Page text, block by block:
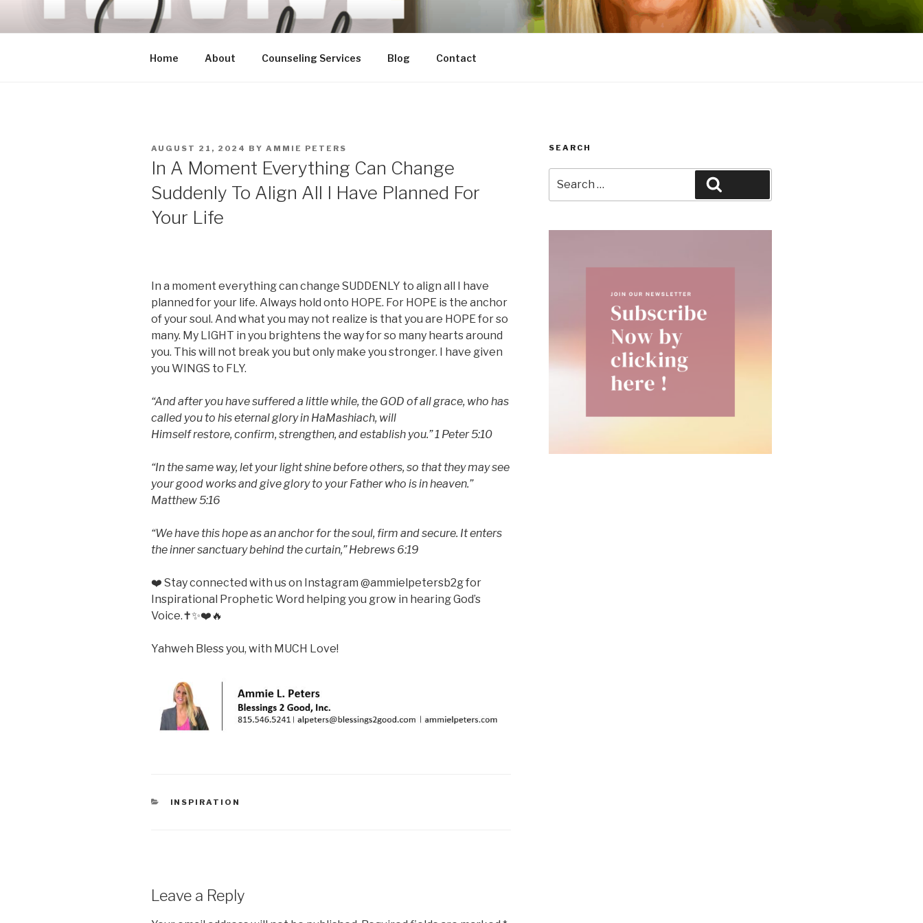
Home About Counseling Services Blog Contact
POSTED
AUGUST 21, 2024 BY AMMIE PETERS
In A Moment Everything Can Change
Suddenly To Align All I Have Planned For
Your Life
In a moment everything can change SUDDENLY to align all I have
planned for your life. Always hold onto HOPE. For HOPE is the anchor
of your soul. And what you may not realize is that you are HOPE for so
many. My LIGHT in you brightens the way for so many hearts around
you. This will not break you but only make you stronger. I have given
you WINGS to FLY.
“And after you have suffered a little while, the GOD of all grace, who has
called you to his eternal glory in HaMashiach, will
Himself restore, confirm, strengthen, and establish you.” 1 Peter 5:10
“In the same way, let your light shine before others, so that they may see
your good works and give glory to your Father who is in heaven.”
Matthew 5:16
“We have this hope as an anchor for the soul, firm and secure. It enters
the inner sanctuary behind the curtain,” Hebrews 6:19
❤️ Stay connected with us on Instagram @ammielpetersb2g for
Inspirational Prophetic Word helping you grow in hearing God’s
Voice.✝️✨❤️🔥
Yahweh Bless you, with MUCH Love!
CATEGORIES
INSPIRATION
Leave a Reply
SEARCH
for: